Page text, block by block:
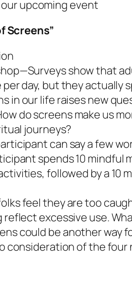
upcoming event
Screens”
show that
day, but they actually
in our life raises new
do screens make us
journeys?
can say a few
spends 10 mindful
followed by a 10
feel they are too
excessive use.
could be another way
consideration of the four